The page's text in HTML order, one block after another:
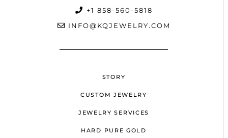
+1 858-560-5818
INFO@KQJEWELRY.COM
STORY
CUSTOM JEWELRY
JEWELRY SERVICES
HARD PURE GOLD